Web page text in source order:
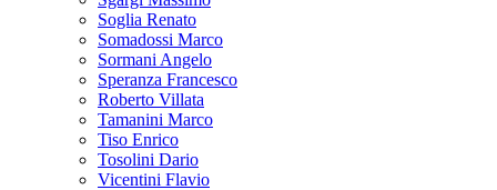
Soglia Renato
Somadossi Marco
Sormani Angelo
Speranza Francesco
Roberto Villata
Tamanini Marco
Tiso Enrico
Tosolini Dario
Vicentini Flavio